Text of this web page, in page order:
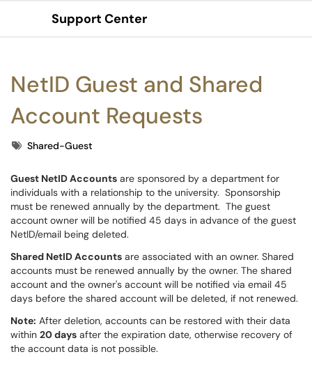
Show Applications Menu
Support Center
NetID Guest and Shared
Account Requests
TagsShared-Guest
Guest NetID Accounts are sponsored by a department for
individuals with a relationship to the university. Sponsorship
must be renewed annually by the department. The guest
account owner will be notified 45 days in advance of the guest
NetID/email being deleted.
Shared NetID Accounts are associated with an owner. Shared
accounts must be renewed annually by the owner. The shared
account and the owner's account will be notified via email 45
days before the shared account will be deleted, if not renewed.
Note: After deletion, accounts can be restored with their data
within 20 days after the expiration date, otherwise recovery of
the account data is not possible.